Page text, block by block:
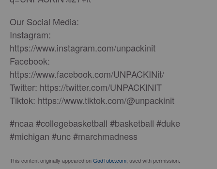
Our Social Media:
Instagram:
https://www.instagram.com/unpackinit
Facebook:
https://www.facebook.com/UNPACKINit/
Twitter: https://twitter.com/UNPACKINIT
Tiktok: https://www.tiktok.com/@unpackinit
#ncaa #collegebasketball #basketball #duke
#michigan #unc #marchmadness
This content originally appeared onGodTube.com; used with permission.